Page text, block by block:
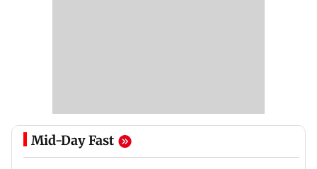
Mid-Day Fast